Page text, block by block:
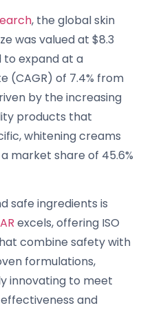
, the global skin
was valued at $8.3
to expand at a
(CAGR) of 7.4% from
by the increasing
products that
whitening creams
market share of 45.6%
safe ingredients is
excels, offering ISO
combine safety with
formulations,
innovating to meet
and